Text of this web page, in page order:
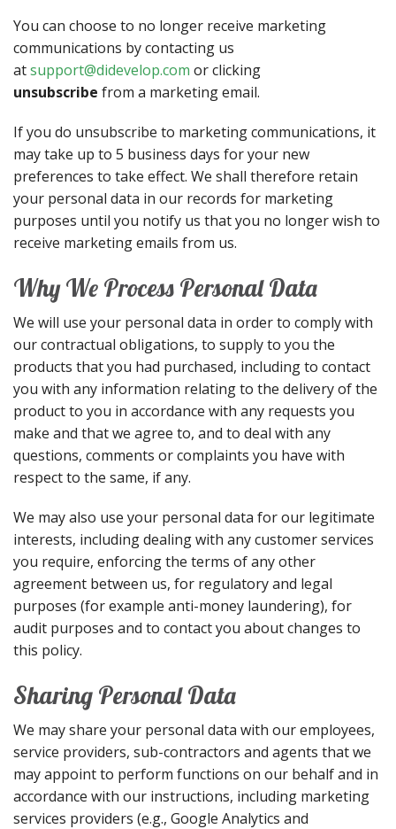
You can choose to no longer receive marketing
communications by contacting us
atsupport@didevelop.com or clicking
unsubscribe from a marketing email.
If you do unsubscribe to marketing communications, it
may take up to 5 business days for your new
preferences to take effect. We shall therefore retain
your personal data in our records for marketing
purposes until you notify us that you no longer wish to
receive marketing emails from us.
Why We Process Personal Data
We will use your personal data in order to comply with
our contractual obligations, to supply to you the
products that you had purchased, including to contact
you with any information relating to the delivery of the
product to you in accordance with any requests you
make and that we agree to, and to deal with any
questions, comments or complaints you have with
respect to the same, if any.
We may also use your personal data for our legitimate
interests, including dealing with any customer services
you require, enforcing the terms of any other
agreement between us, for regulatory and legal
purposes (for example anti-money laundering), for
audit purposes and to contact you about changes to
this policy.
Sharing Personal Data
We may share your personal data with our employees,
service providers, sub-contractors and agents that we
may appoint to perform functions on our behalf and in
accordance with our instructions, including marketing
services providers (e.g., Google Analytics and